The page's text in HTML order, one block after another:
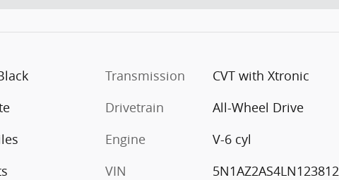
Transmission
CVT with Xtronic
Drivetrain
All-Wheel Drive
Engine
V-6 cyl
VIN
5N1AZ2AS4LN123812